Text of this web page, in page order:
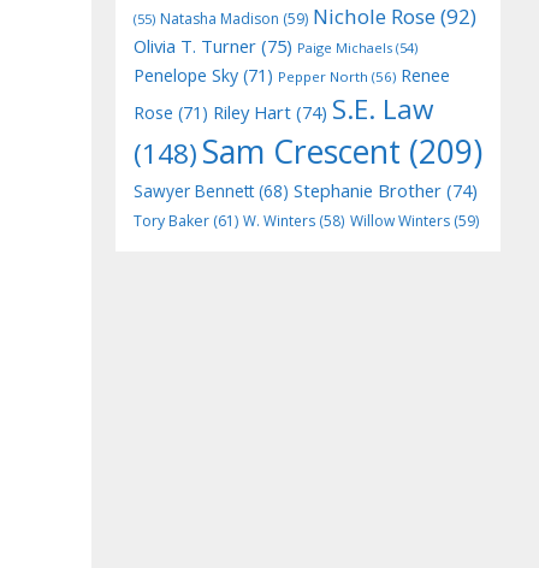
(55) Natasha Madison (59) Nichole Rose(92)
Olivia T. Turner (75) Paige Michaels (54)
Penelope Sky (71) Pepper North (56) Renee
Rose (71) Riley Hart (74) S.E. Law
(148)Sam Crescent (209)
Sawyer Bennett(68) Stephanie Brother (74)
Tory Baker (61) W. Winters (58) Willow Winters (59)